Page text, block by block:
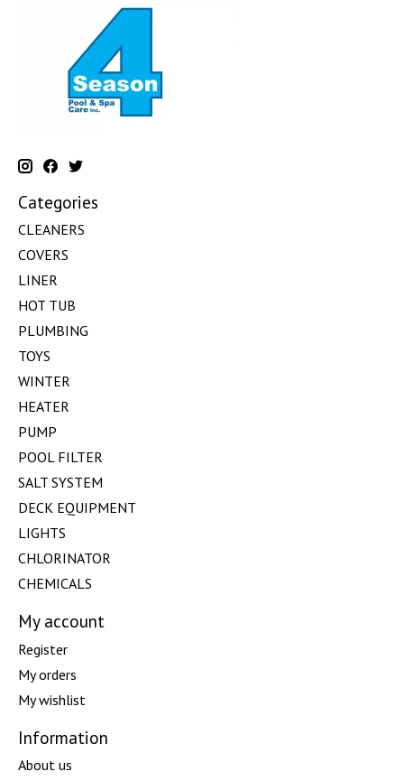
Categories
CLEANERS
COVERS
LINER
HOT TUB
PLUMBING
TOYS
WINTER
HEATER
PUMP
POOL FILTER
SALT SYSTEM
DECK EQUIPMENT
LIGHTS
CHLORINATOR
CHEMICALS
My account
Register
My orders
My wishlist
Information
About us